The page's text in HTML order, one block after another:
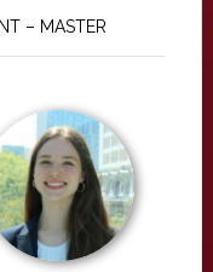
– MASTER